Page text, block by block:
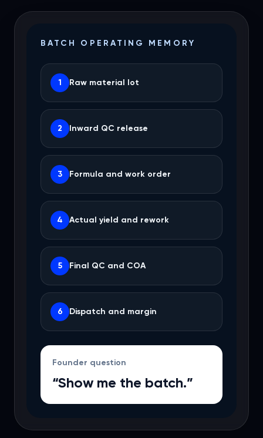
BATCH OPERATING MEMORY
1 Raw material lot
2 Inward QC release
3 Formula and work order
4 Actual yield and rework
5 Final QC and COA
6 Dispatch and margin
Founder question
“Show me the batch.”